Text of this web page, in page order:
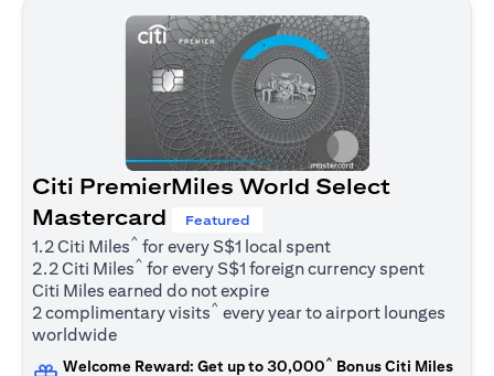
Citi PremierMiles World Select
Mastercard
Featured
1.2 Citi Miles^ for every S$1 local spent
2.2 Citi Miles^ for every S$1 foreign currency spent
Citi Miles earned do not expire
2 complimentary visits^ every year to airport lounges
worldwide
Welcome Reward: Get up to 30,000^ Bonus Citi Miles